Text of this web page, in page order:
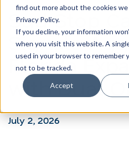
find out more about the cookies we
Privacy Policy.
If you decline, your information
when you visit this website. A
used in your browser to remember
not to be tracked.
Accept
Sud Stop
Signals
Florida
with Dual
July 2, 2026